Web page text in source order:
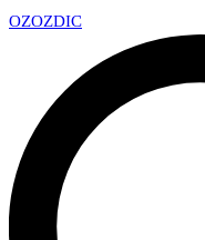
OZOZDIC